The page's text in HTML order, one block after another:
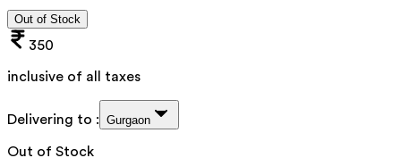
Out of Stock
350
inclusive of all taxes
Delivering to : Gurgaon
Out of Stock